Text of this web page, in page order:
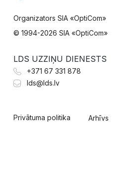
Organizators SIA «OptiCom»
© 1994-2026 SIA «OptiCom»
Privātuma politika Arhīvs
LDS UZZIŅU DIENESTS
+371 67 331 878
lds@lds.lv